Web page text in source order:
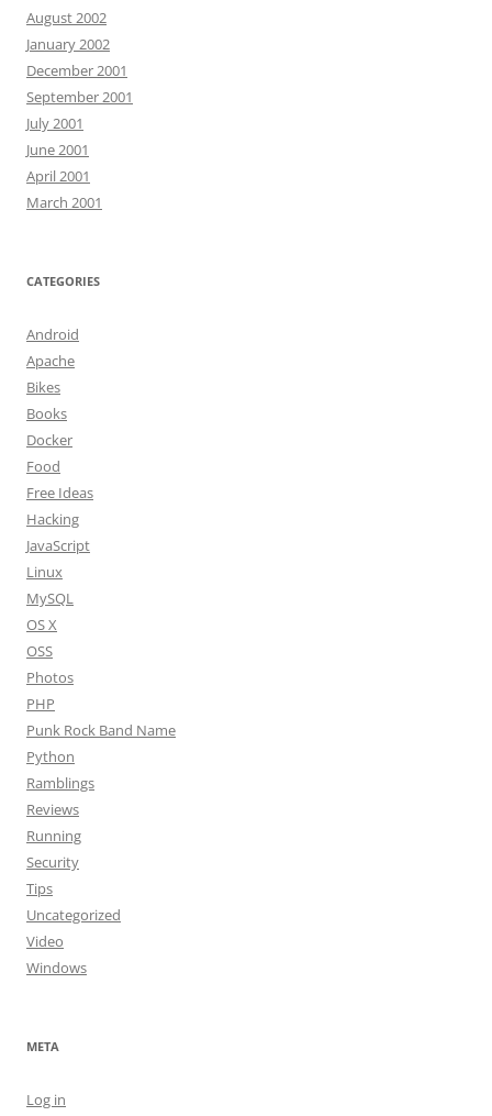
August 2002
January 2002
December 2001
September 2001
July 2001
June 2001
April 2001
March 2001
CATEGORIES
Android
Apache
Bikes
Books
Docker
Food
Free Ideas
Hacking
JavaScript
Linux
MySQL
OS X
OSS
Photos
PHP
Punk Rock Band Name
Python
Ramblings
Reviews
Running
Security
Tips
Uncategorized
Video
Windows
META
Log in